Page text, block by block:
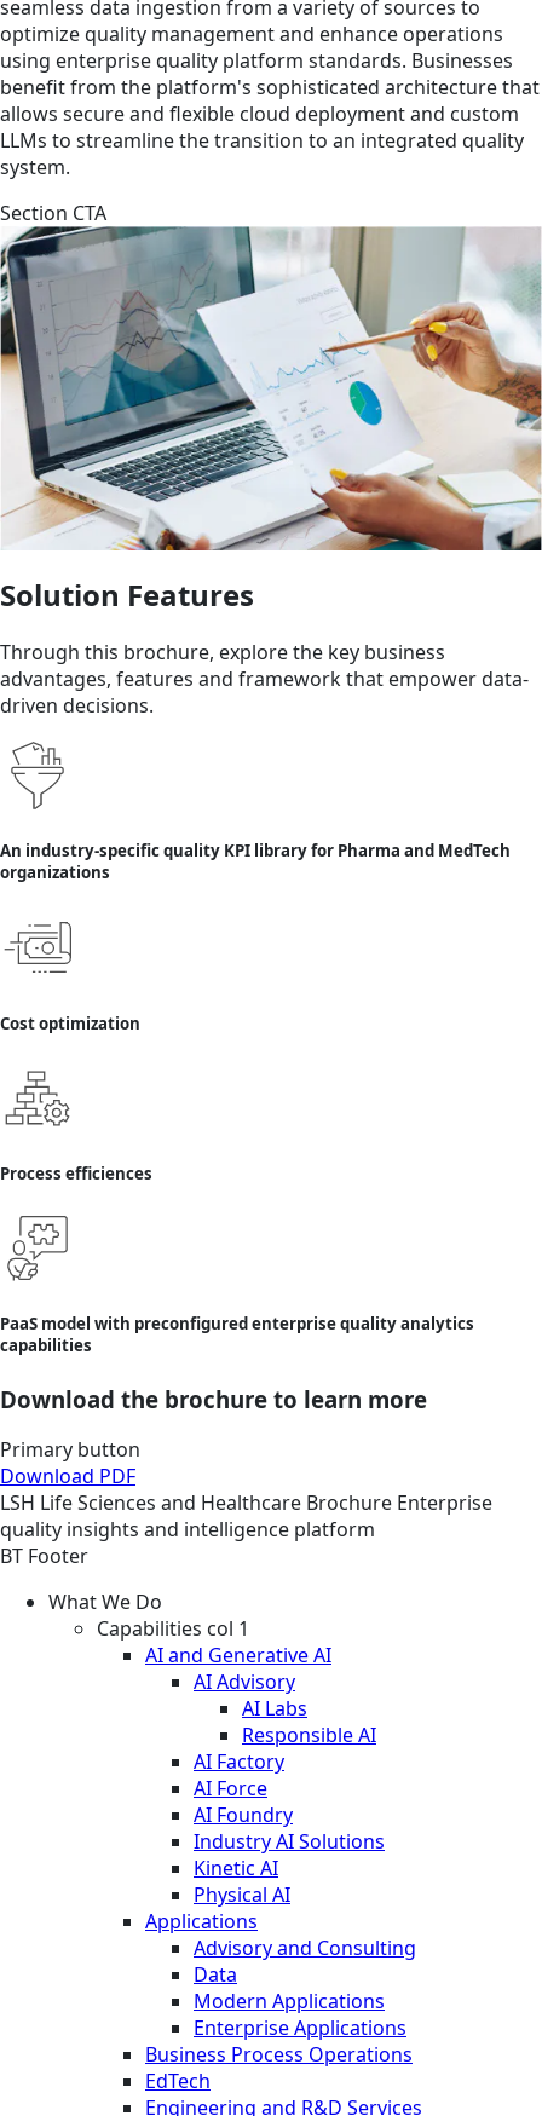
seamless data ingestion from a variety of sources to
optimize quality management and enhance operations
using enterprise quality platform standards. Businesses
benefit from the platform's sophisticated architecture that
allows secure and flexible cloud deployment and custom
LLMs to streamline the transition to an integrated quality
system.
Section CTA
Solution Features
Through this brochure, explore the key business
advantages, features and framework that empower data-
driven decisions.
An industry-specific quality KPI library for Pharma and MedTech
organizations
Cost optimization
Process efficiences
PaaS model with preconfigured enterprise quality analytics
capabilities
Download the brochure to learn more
Primary button
Download PDF
LSH Life Sciences and Healthcare Brochure Enterprise
quality insights and intelligence platform
BT Footer
What We Do
Capabilities col 1
AI and Generative AI
AI Advisory
AI Labs
Responsible AI
AI Factory
AI Force
AI Foundry
Industry AI Solutions
Kinetic AI
Physical AI
Applications
Advisory and Consulting
Data
Modern Applications
Enterprise Applications
Business Process Operations
EdTech
Engineering and R&D Services